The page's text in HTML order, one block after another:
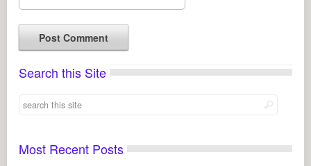
Search this Site
Most Recent Posts